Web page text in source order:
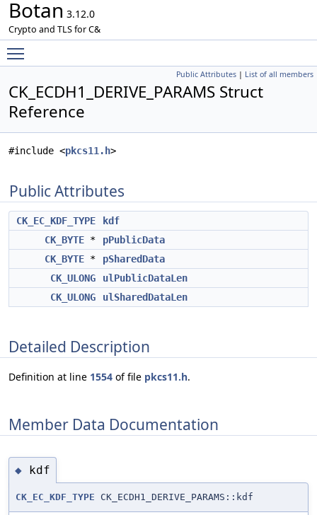
Botan 3.12.0
Crypto and TLS for C&
Public Attributes | List of all members
CK_ECDH1_DERIVE_PARAMS Struct
Reference
#include <pkcs11.h>
Public Attributes
CK_EC_KDF_TYPE
kdf
CK_BYTE *
pPublicData
CK_BYTE *
pSharedData
CK_ULONG
ulPublicDataLen
CK_ULONG
ulSharedDataLen
Detailed Description
Definition at line 1554 of file pkcs11.h.
Member Data Documentation
◆ kdf
CK_EC_KDF_TYPE CK_ECDH1_DERIVE_PARAMS::kdf